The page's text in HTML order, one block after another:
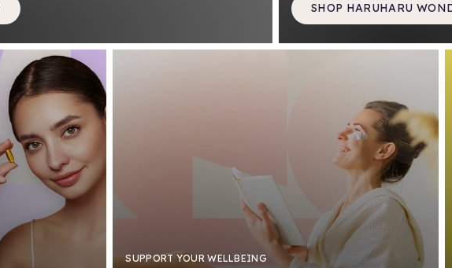
SHOP HARUHARU
SUPPORT YOUR WELLBEING